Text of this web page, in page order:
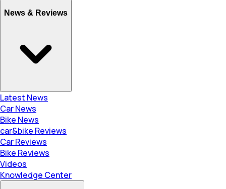
News & Reviews
Latest News
Car News
Bike News
car&bike Reviews
Car Reviews
Bike Reviews
Videos
Knowledge Center